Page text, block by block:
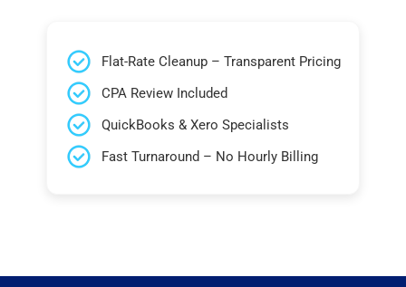
Flat-Rate Cleanup – Transparent Pricing
CPA Review Included
QuickBooks & Xero Specialists
Fast Turnaround – No Hourly Billing